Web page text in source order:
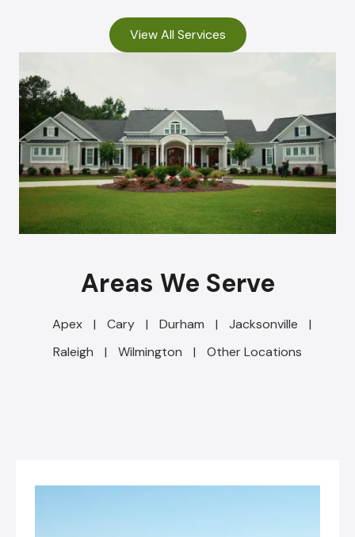
View All Services
Areas We Serve
Apex | Cary | Durham | Jacksonville
|
Raleigh
| Wilmington | Other Locations